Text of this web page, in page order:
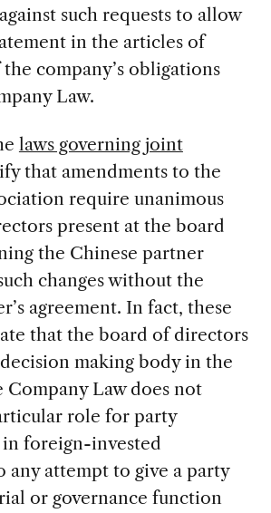
such requests to allow
in the articles of
company’s obligations
Law.
laws governing joint
that amendments to the
require unanimous
present at the board
the Chinese partner
changes without the
agreement. In fact, these
that the board of directors
making body in the
Company Law does not
role for party
foreign-invested
any attempt to give a party
or governance function